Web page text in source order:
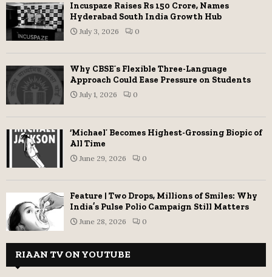
Incuspaze Raises Rs 150 Crore, Names
Hyderabad South India Growth Hub
July 3, 2026 0
Why CBSE’s Flexible Three-Language
Approach Could Ease Pressure on Students
July 1, 2026 0
‘Michael’ Becomes Highest-Grossing Biopic of
All Time
June 29, 2026 0
Feature | Two Drops, Millions of Smiles: Why
India’s Pulse Polio Campaign Still Matters
June 28, 2026 0
RIAAN TV ON YOUTUBE